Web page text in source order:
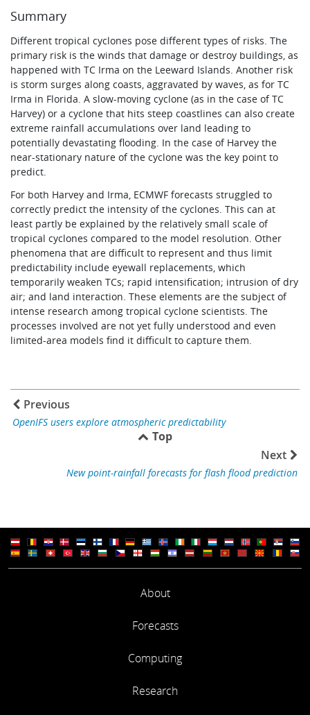
Summary
Different tropical cyclones pose different types of risks. The
primary risk is the winds that damage or destroy buildings, as
happened with TC Irma on the Leeward Islands. Another risk
is storm surges along coasts, aggravated by waves, as for TC
Irma in Florida. A slow-moving cyclone (as in the case of TC
Harvey) or a cyclone that hits steep coastlines can also create
extreme rainfall accumulations over land leading to
potentially devastating flooding. In the case of Harvey the
near-stationary nature of the cyclone was the key point to
predict.
For both Harvey and Irma, ECMWF forecasts struggled to
correctly predict the intensity of the cyclones. This can at
least partly be explained by the relatively small scale of
tropical cyclones compared to the model resolution. Other
phenomena that are difficult to represent and thus limit
predictability include eyewall replacements, which
temporarily weaken TCs; rapid intensification; intrusion of dry
air; and land interaction. These elements are the subject of
intense research among tropical cyclone scientists. The
processes involved are not yet fully understood and even
limited-area models find it difficult to capture them.
Previous
OpenIFS users explore atmospheric predictability
Top
Next
New point-rainfall forecasts for flash flood prediction
About
Forecasts
Computing
Research